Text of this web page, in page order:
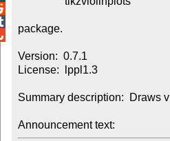
package.
Version:  0.7.1
License:  lppl1.3
Summary description:  Draws
Announcement text: